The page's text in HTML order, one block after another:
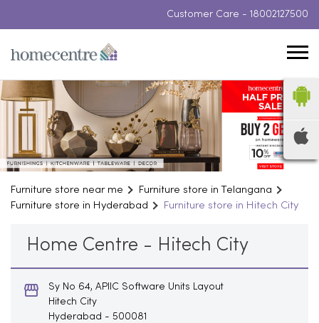
Customer Care - 18002127500
Furniture store near me
Furniture store in Telangana
Furniture store in Hyderabad
Furniture store in Hitech City
Home Centre - Hitech City
Sy No 64, APIIC Software Units Layout
Hitech City
Hyderabad - 500081